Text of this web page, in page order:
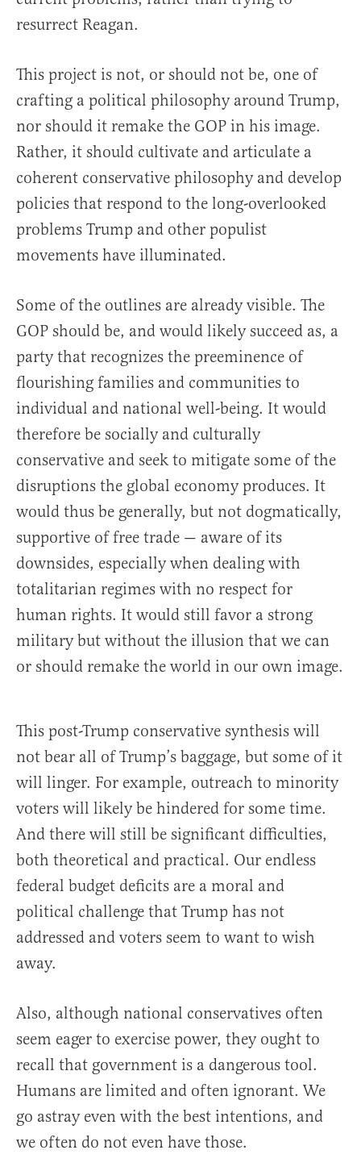
resurrect Reagan.
This project is not, or should not be, one of
crafting a political philosophy around Trump,
nor should it remake the GOP in his image.
Rather, it should cultivate and articulate a
coherent conservative philosophy and develop
policies that respond to the long-overlooked
problems Trump and other populist
movements have illuminated.
Some of the outlines are already visible. The
GOP should be, and would likely succeed as, a
party that recognizes the preeminence of
flourishing families and communities to
individual and national well-being. It would
therefore be socially and culturally
conservative and seek to mitigate some of the
disruptions the global economy produces. It
would thus be generally, but not dogmatically,
supportive of free trade — aware of its
downsides, especially when dealing with
totalitarian regimes with no respect for
human rights. It would still favor a strong
military but without the illusion that we can
or should remake the world in our own image.
This post-Trump conservative synthesis will
not bear all of Trump’s baggage, but some of it
will linger. For example, outreach to minority
voters will likely be hindered for some time.
And there will still be significant difficulties,
both theoretical and practical. Our endless
federal budget deficits are a moral and
political challenge that Trump has not
addressed and voters seem to want to wish
away.
Also, although national conservatives often
seem eager to exercise power, they ought to
recall that government is a dangerous tool.
Humans are limited and often ignorant. We
go astray even with the best intentions, and
we often do not even have those.